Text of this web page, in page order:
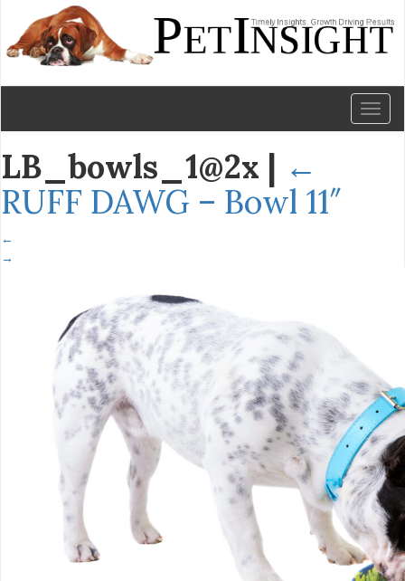
LB_bowls_1@2x | ←
RUFF DAWG – Bowl 11″
←
→